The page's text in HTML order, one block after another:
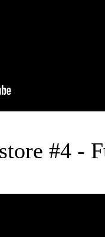
#4 -